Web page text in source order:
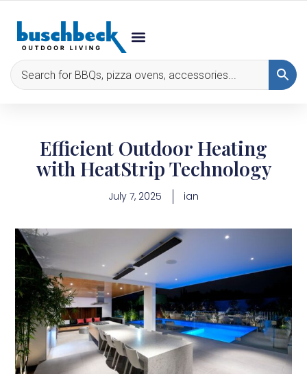
Efficient Outdoor Heating
with HeatStrip Technology
July 7, 2025 ian